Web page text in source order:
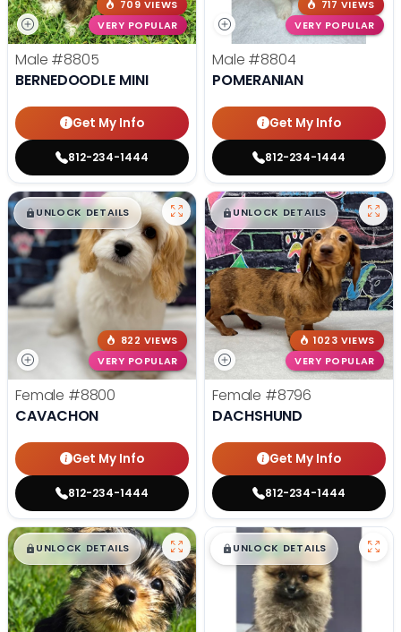
709 VIEWS
VERY POPULAR
Male #8805
BERNEDOODLE MINI
Get My Info
812-234-1444
717 VIEWS
VERY POPULAR
Male #8804
POMERANIAN
Get My Info
812-234-1444
$█,█99
UNLOCK DETAILS
822 VIEWS
VERY POPULAR
Female #8800
CAVACHON
Get My Info
812-234-1444
$█,█ 99
UNLOCK DETAILS
1023 VIEWS
VERY POPULAR
Female #8796
DACHSHUND
Get My Info
812-234-1444
$█,█99
UNLOCK DETAILS $█,█99
UNLOCK DETAILS